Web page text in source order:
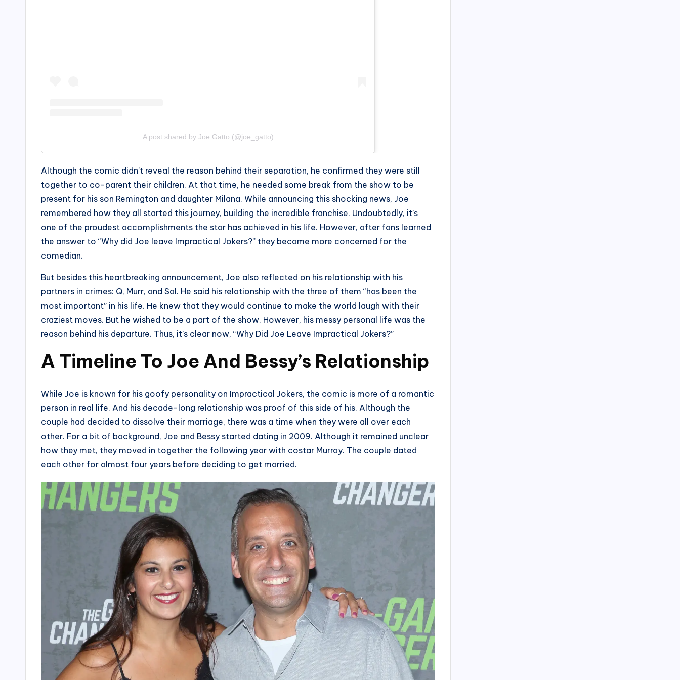
A post shared by Joe Gatto (@joe_gatto)
Although the comic didn’t reveal the reason behind their separation, he confirmed they were still
together to co-parent their children. At that time, he needed some break from the show to be
present for his son Remington and daughter Milana. While announcing this shocking news, Joe
remembered how they all started this journey, building the incredible franchise. Undoubtedly, it’s
one of the proudest accomplishments the star has achieved in his life. However, after fans learned
the answer to “Why did Joe leave Impractical Jokers?” they became more concerned for the
comedian.
But besides this heartbreaking announcement, Joe also reflected on his relationship with his
partners in crimes: Q, Murr, and Sal. He said his relationship with the three of them “has been the
most important” in his life. He knew that they would continue to make the world laugh with their
craziest moves. But he wished to be a part of the show. However, his messy personal life was the
reason behind his departure. Thus, it’s clear now, “Why Did Joe Leave Impractical Jokers?”
A Timeline To Joe And Bessy’s Relationship
While Joe is known for his goofy personality on Impractical Jokers, the comic is more of a romantic
person in real life. And his decade-long relationship was proof of this side of his. Although the
couple had decided to dissolve their marriage, there was a time when they were all over each
other. For a bit of background, Joe and Bessy started dating in 2009. Although it remained unclear
how they met, they moved in together the following year with costar Murray. The couple dated
each other for almost four years before deciding to get married.